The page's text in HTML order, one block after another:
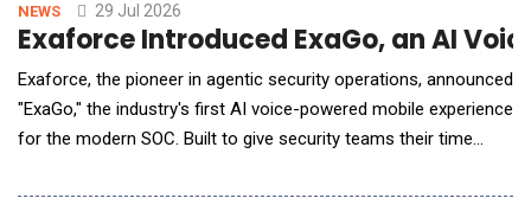
NEWS 29 Jul 2026
Exaforce Introduced ExaGo, an AI
Exaforce, the pioneer in agentic security operations, announced
"ExaGo," the industry's first AI voice-powered mobile experience
for the modern SOC. Built to give security teams their time
voice commands and like, "Are we affected?" and receive